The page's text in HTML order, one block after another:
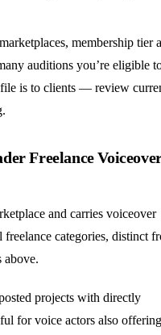
membership tier
auditions you’re eligible
is to clients — review
Freelance
and carries voiceover
categories, distinct
above.
projects with directly
for voice actors also offering